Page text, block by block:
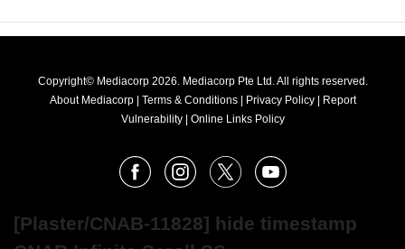
Copyright© Mediacorp 2026. Mediacorp Pte Ltd. All rights reserved.
About Mediacorp
Terms & Conditions Privacy Policy
Report
Vulnerability
Online Links Policy
FacebookInstagram
X Youtube
[Plaster/CNAB-11828] hide timestamp